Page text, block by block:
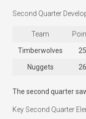
Second Quarter
Team
Timberwolves 25
Nuggets 26
The second quarter
Key Second Quarter